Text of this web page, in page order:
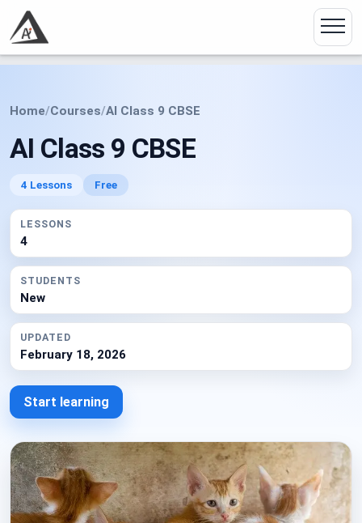
Home/Courses/AI Class 9 CBSE
AI Class 9 CBSE
4 Lessons Free
LESSONS
4
STUDENTS
New
UPDATED
February 18, 2026
Start learning